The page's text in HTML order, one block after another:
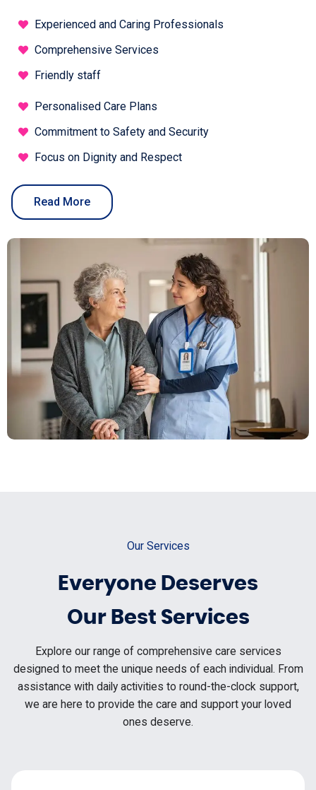
Experienced and Caring Professionals
Comprehensive Services
Friendly staff
Personalised Care Plans
Commitment to Safety and Security
Focus on Dignity and Respect
Read More
Our Services
Everyone Deserves
Our Best Services
Explore our range of comprehensive care services
designed to meet the unique needs of each individual. From
assistance with daily activities to round-the-clock support,
we are here to provide the care and support your loved
ones deserve.